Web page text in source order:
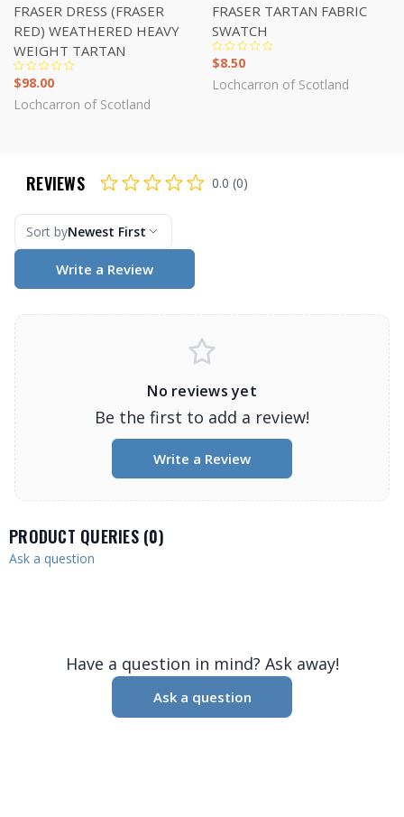
FRASER DRESS (FRASER
RED) WEATHERED HEAVY
WEIGHT TARTAN
$98.00
Lochcarron of Scotland
FRASER TARTAN FABRIC
SWATCH
$8.50
Lochcarron of Scotland
REVIEWS 0.0 (0)
Sort byNewest First
Write a Review
No reviews yet
Be the first to add a review!
Write a Review
PRODUCT QUERIES (0)
Ask a question
Have a question in mind? Ask away!
Ask a question